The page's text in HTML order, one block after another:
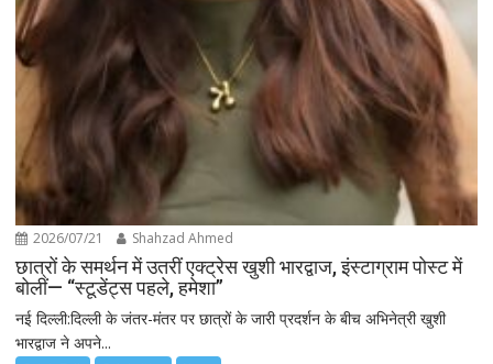
2026/07/21 Shahzad Ahmed
छात्रों के समर्थन में उतरीं एक्ट्रेस खुशी भारद्वाज, इंस्टाग्राम पोस्ट में
बोलीं— “स्टूडेंट्स पहले, हमेशा”
नई दिल्ली:दिल्ली के जंतर-मंतर पर छात्रों के जारी प्रदर्शन के बीच अभिनेत्री खुशी
भारद्वाज ने अपने...